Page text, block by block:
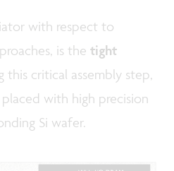
with respect to
is the tight
this critical assembly step,
with high precision
Si wafer.